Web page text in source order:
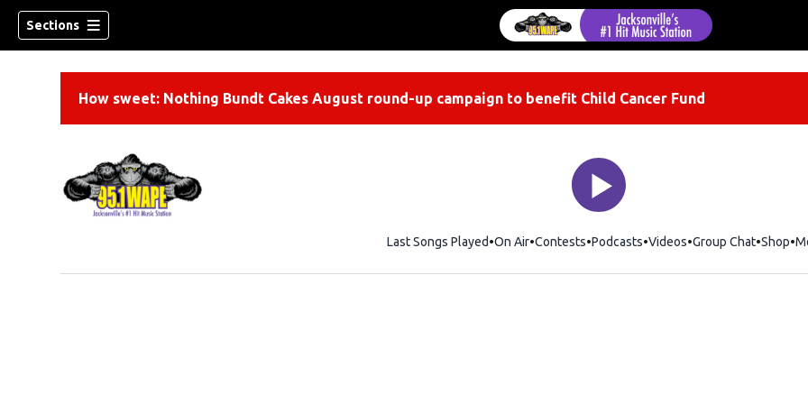
Sections
How sweet: Nothing Bundt Cakes August round-up campaign to benefit Child Cancer Fund
Last Songs Played On Air Contests Podcasts Videos Group Chat Shop